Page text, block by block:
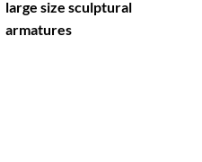
large size sculptural
armatures